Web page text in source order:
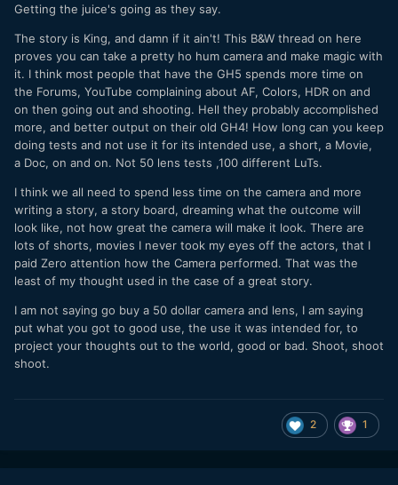
Getting the juice's going as they say.
The story is King, and damn if it ain't! This B&W thread on here
proves you can take a pretty ho hum camera and make magic with
it. I think most people that have the GH5 spends more time on
the Forums, YouTube complaining about AF, Colors, HDR on and
on then going out and shooting. Hell they probably accomplished
more, and better output on their old GH4! How long can you keep
doing tests and not use it for its intended use, a short, a Movie,
a Doc, on and on. Not 50 lens tests ,100 different LuTs.
I think we all need to spend less time on the camera and more
writing a story, a story board, dreaming what the outcome will
look like, not how great the camera will make it look. There are
lots of shorts, movies I never took my eyes off the actors, that I
paid Zero attention how the Camera performed. That was the
least of my thought used in the case of a great story.
I am not saying go buy a 50 dollar camera and lens, I am saying
put what you got to good use, the use it was intended for, to
project your thoughts out to the world, good or bad. Shoot, shoot
shoot.
2 1